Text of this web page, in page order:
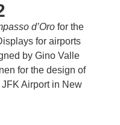
d’Orofor the
for airports
by Gino Valle
for the design of
Airport in New